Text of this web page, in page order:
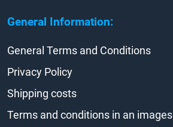
General Information:
General Terms and Conditions
Privacy Policy
Shipping costs
Terms and conditions in an images